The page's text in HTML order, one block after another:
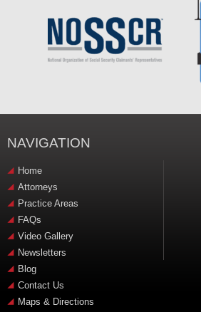
NAVIGATION
Home
Attorneys
Practice Areas
FAQs
Video Gallery
Newsletters
Blog
Contact Us
Maps & Directions